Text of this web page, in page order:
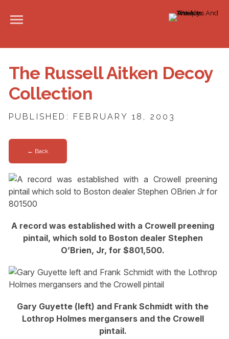
The Russell Aitken Decoy
Collection
PUBLISHED: FEBRUARY 18, 2003
← Back
A record was established with a Crowell preening
pintail, which sold to Boston dealer Stephen
O’Brien, Jr, for $801,500.
Gary Guyette (left) and Frank Schmidt with the
Lothrop Holmes mergansers and the Crowell
pintail.